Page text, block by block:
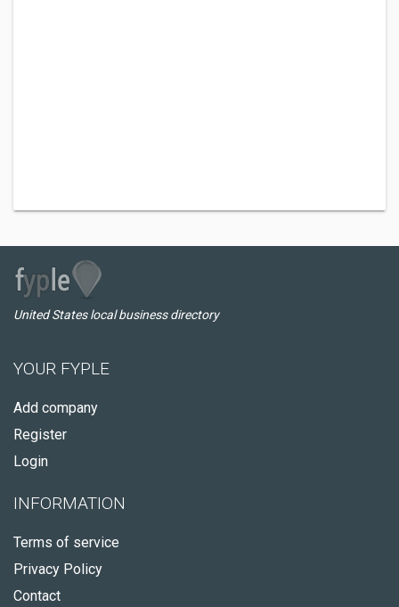
United States local business directory
YOUR FYPLE
Add company
Register
Login
INFORMATION
Terms of service
Privacy Policy
Contact